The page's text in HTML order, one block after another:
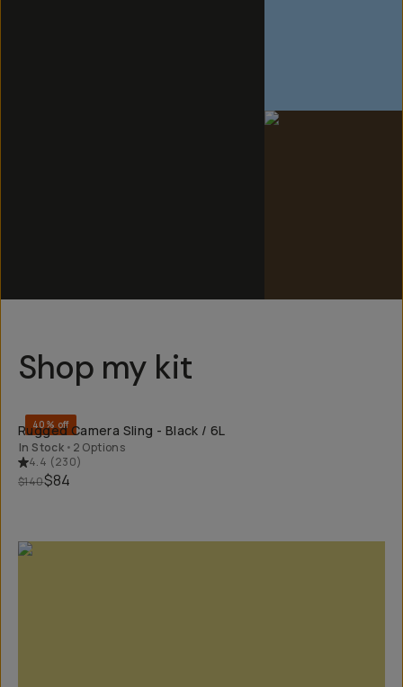
Shop my kit
40% off
Rugged Camera Sling - Black / 6L
In Stock • 2 Options
4.4 (230)
$140$84